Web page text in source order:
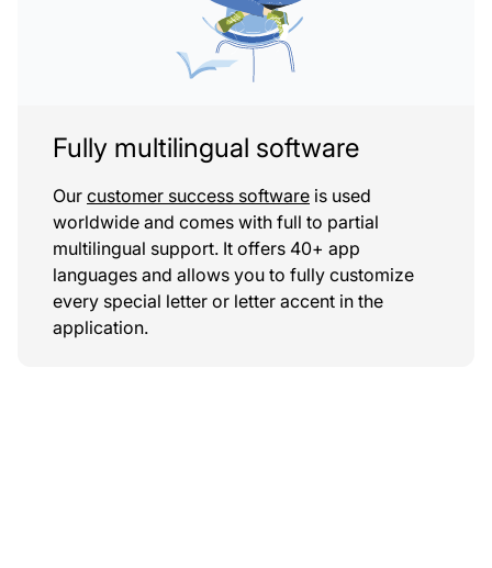
Fully multilingual software
Our customer success software is used
worldwide and comes with full to partial
multilingual support. It offers 40+ app
languages and allows you to fully customize
every special letter or letter accent in the
application.